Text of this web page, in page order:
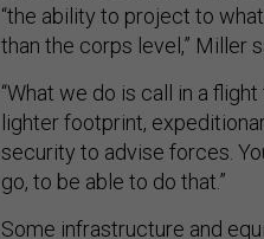
“the ability to project to
than the corps level,” Miller
“What we do is call in a
lighter footprint,
security to advise forces.
go, to be able to do that.”
Some infrastructure and